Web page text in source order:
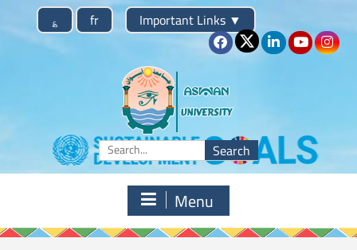
؏ fr Important Links ▼
Skip
to
content
Search
for:
Menu